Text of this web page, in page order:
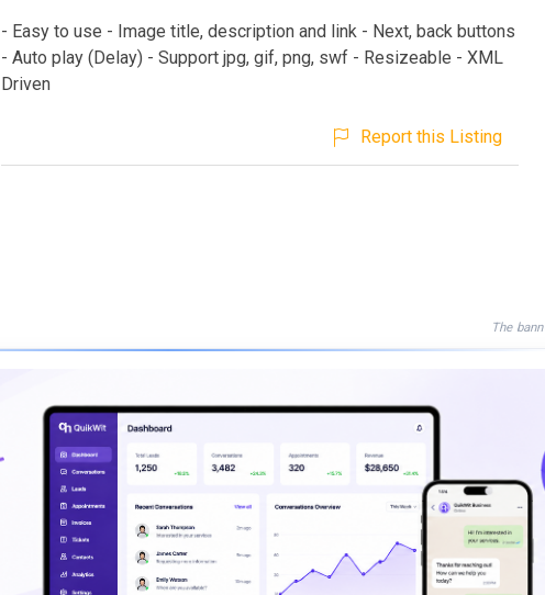
- Easy to use - Image title, description and link - Next, back buttons
- Auto play (Delay) - Support jpg, gif, png, swf - Resizeable - XML
Driven
Report this Listing
The